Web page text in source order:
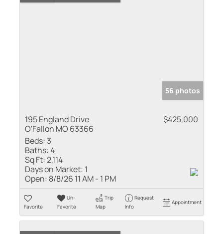
56 photos
195 England Drive
O'Fallon MO 63366
$425,000
Beds: 3
Baths:4
Sq Ft:2,114
Days on Market: 1
Open: 8/8/26 11 AM - 1 PM
Favorite
Un-
Favorite
Trip
Map
Request
Info
Appointment